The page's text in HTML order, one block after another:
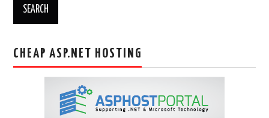
CHEAP ASP.NET HOSTING